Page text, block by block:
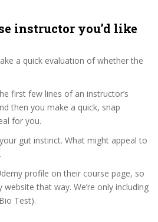
instructor you’d like
a quick evaluation of whether the
first few lines of an instructor’s
then you make a quick, snap
for you.
gut instinct. What might appeal to
profile on their course page, so
that way. We’re only including
Test).